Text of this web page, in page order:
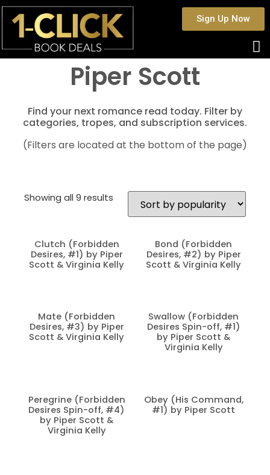
Sign Up Now
Piper Scott
Find your next romance read today. Filter by
categories, tropes, and subscription services.
(Filters are located at the bottom of the page)
Showing all 9 results
Clutch (Forbidden
Desires, #1) by Piper
Scott & Virginia Kelly
Bond (Forbidden
Desires, #2) by Piper
Scott & Virginia Kelly
Mate (Forbidden
Desires, #3) by Piper
Scott & Virginia Kelly
Swallow (Forbidden
Desires Spin-off, #1)
by Piper Scott &
Virginia Kelly
Peregrine (Forbidden
Desires Spin-off, #4)
by Piper Scott &
Virginia Kelly
Obey (His Command,
#1) by Piper Scott